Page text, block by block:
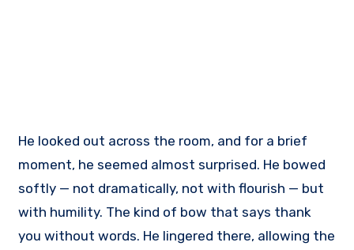
He looked out across the room, and for a brief
moment, he seemed almost surprised. He bowed
softly — not dramatically, not with flourish — but
with humility. The kind of bow that says thank
you without words. He lingered there, allowing the